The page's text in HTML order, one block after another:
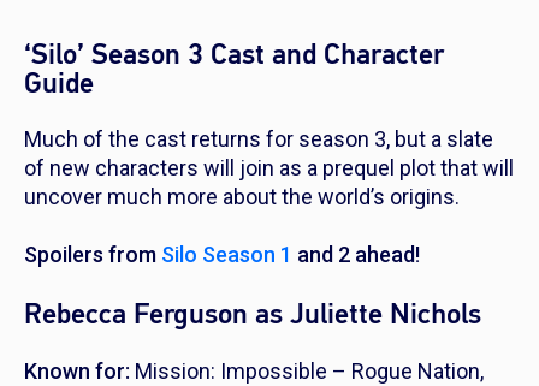
‘Silo’ Season 3 Cast and Character
Guide
Much of the cast returns for season 3, but a slate
of new characters will join as a prequel plot that will
uncover much more about the world’s origins.
Spoilers from Silo Season 1 and 2 ahead!
Rebecca Ferguson as Juliette Nichols
Known for: Mission: Impossible – Rogue Nation,